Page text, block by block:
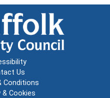
Us
Conditions
& Cookies